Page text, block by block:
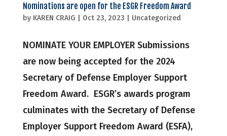
Nominations are open for the ESGR Freedom Award
by KAREN CRAIG Oct 23, 2023 Uncategorized
NOMINATE YOUR EMPLOYER Submissions
are now being accepted for the 2024
Secretary of Defense Employer Support
Freedom Award. ESGR’s awards program
culminates with the Secretary of Defense
Employer Support Freedom Award (ESFA),